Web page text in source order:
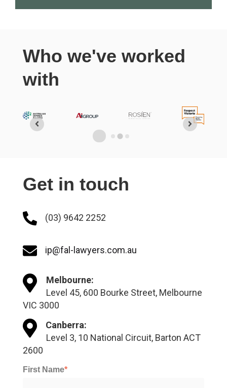
Who we've worked
with
Get in touch
(03) 9642 2252
ip@fal-lawyers.com.au
Melbourne:
Level 45, 600 Bourke Street, Melbourne
VIC 3000
Canberra:
Level 3, 10 National Circuit, Barton ACT
2600
First Name*